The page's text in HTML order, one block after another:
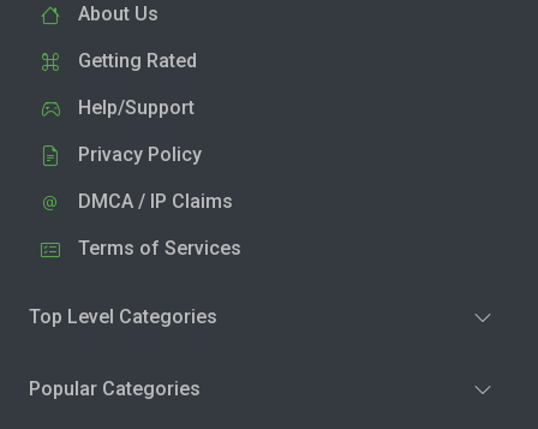
About Us
Getting Rated
Help/Support
Privacy Policy
DMCA / IP Claims
Terms of Services
Top Level Categories
Popular Categories